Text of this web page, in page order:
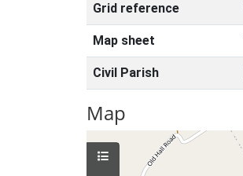
Grid reference
Map sheet
Civil Parish
Map